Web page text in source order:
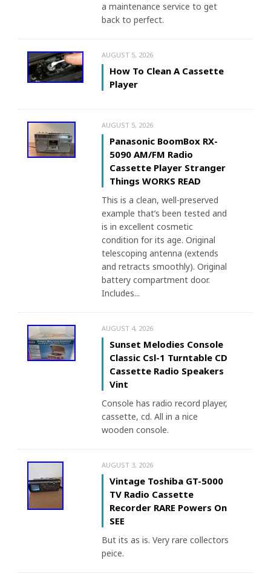
a maintenance service to get
back to perfect.
AUGUST 5, 2026
How To Clean A Cassette
Player
AUGUST 5, 2026
Panasonic BoomBox RX-
5090 AM/FM Radio
Cassette Player Stranger
Things WORKS READ
This is a clean, well-preserved
example that’s been tested and
is in excellent cosmetic
condition for its age. Original
telescoping antenna (extends
and retracts smoothly). Original
battery compartment door.
Includes...
AUGUST 4, 2026
Sunset Melodies Console
Classic Csl-1 Turntable CD
Cassette Radio Speakers
Vint
Console has radio record player,
cassette, cd. All in a nice
wooden console.
AUGUST 3, 2026
Vintage Toshiba GT-5000
TV Radio Cassette
Recorder RARE Powers On
SEE
But its as is. Very rare collectors
peice.